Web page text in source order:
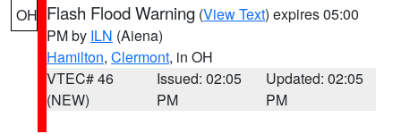
OH Flash Flood Warning (View Text) expires 05:00
PM by ILN (Aiena)
Hamilton, Clermont, in OH
VTEC# 46
(NEW)
Issued: 02:05
PM
Updated: 02:05
PM